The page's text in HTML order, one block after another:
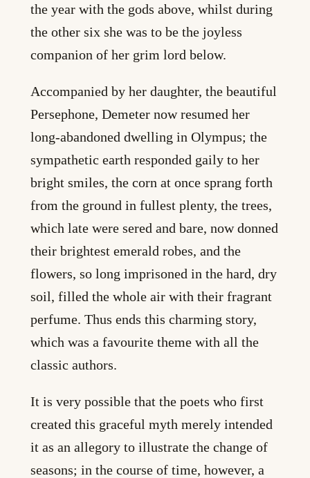
the year with the gods above, whilst during
the other six she was to be the joyless
companion of her grim lord below.
Accompanied by her daughter, the beautiful
Persephone, Demeter now resumed her
long-abandoned dwelling in Olympus; the
sympathetic earth responded gaily to her
bright smiles, the corn at once sprang forth
from the ground in fullest plenty, the trees,
which late were sered and bare, now donned
their brightest emerald robes, and the
flowers, so long imprisoned in the hard, dry
soil, filled the whole air with their fragrant
perfume. Thus ends this charming story,
which was a favourite theme with all the
classic authors.
It is very possible that the poets who first
created this graceful myth merely intended
it as an allegory to illustrate the change of
seasons; in the course of time, however, a